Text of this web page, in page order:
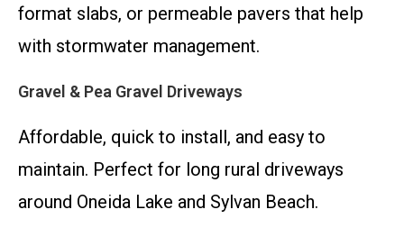
format slabs, or permeable pavers that help
with stormwater management.
Gravel & Pea Gravel Driveways
Affordable, quick to install, and easy to
maintain. Perfect for long rural driveways
around Oneida Lake and Sylvan Beach.